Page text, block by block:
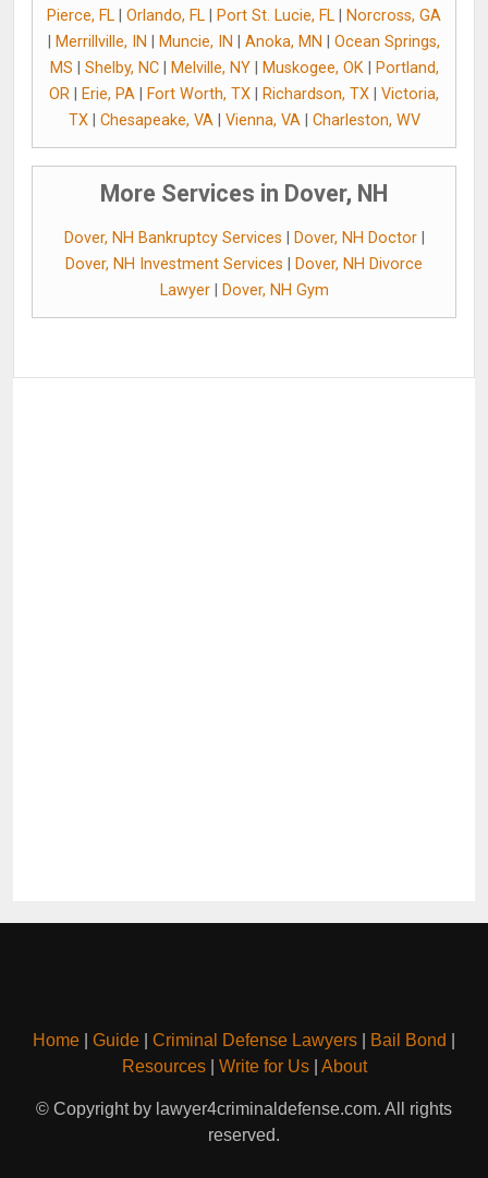
Pierce, FL
Orlando, FL Port St. Lucie, FL
Norcross, GA
Merrillville, IN Muncie, IN Anoka, MN
Ocean Springs,
MS
Shelby, NC| Melville, NY| Muskogee, OK|
Portland,
OR
Erie, PA Fort Worth, TX Richardson, TX
Victoria,
TX| Chesapeake, VA| Vienna, VA| Charleston, WV
More Services in Dover, NH
Dover, NH Bankruptcy Services Dover, NH Doctor|
Dover, NH Investment Services
Dover, NH Divorce
Lawyer| Dover, NH Gym
Home Guide Criminal Defense Lawyers Bail Bond
Resources| Write for Us| About
© Copyright by lawyer4criminaldefense.com. All rights
reserved.